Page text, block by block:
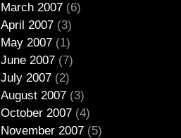
March 2007 (6)
April 2007 (3)
May 2007 (1)
June 2007 (7)
July 2007 (2)
August 2007 (3)
October 2007 (4)
November 2007 (5)